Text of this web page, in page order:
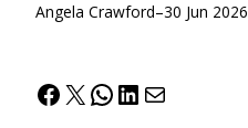
Angela Crawford–30 Jun 2026
Facebook
X WhatsApp
LinkedIn
Mail